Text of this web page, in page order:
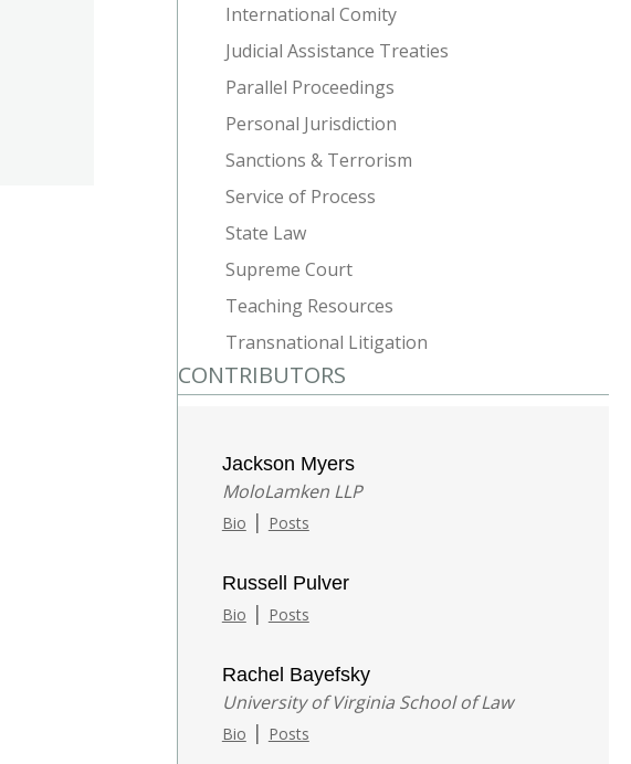
International Comity
Judicial Assistance Treaties
Parallel Proceedings
Personal Jurisdiction
Sanctions & Terrorism
Service of Process
State Law
Supreme Court
Teaching Resources
Transnational Litigation
CONTRIBUTORS
Jackson Myers
MoloLamken LLP
Bio | Posts
Russell Pulver
Bio | Posts
Rachel Bayefsky
University of Virginia School of Law
Bio | Posts